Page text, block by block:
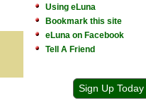
Using eLuna
Bookmark this site
eLuna on Facebook
Tell A Friend
Sign Up Today